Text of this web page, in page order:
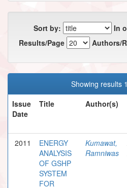
Sort by:
In
Results/Page
Authors/
Showing results
Issue
Date
Title Author(s)
2011
ENERGY
ANALYSIS
OF GSHP
SYSTEM
FOR
Kumawat,
Ramniwas